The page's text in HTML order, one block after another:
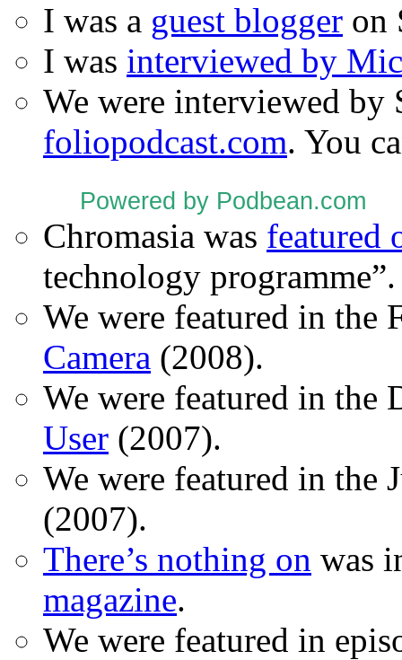
I was a guest blogger on
I was interviewed by
We were interviewed by
foliopodcast.com. You
Powered by Podbean.com
Chromasia was featured
technology programme”.
We were featured in
Camera (2008).
We were featured in the
User (2007).
We were featured in the
(2007).
There’s nothing on was
magazine.
We were featured in